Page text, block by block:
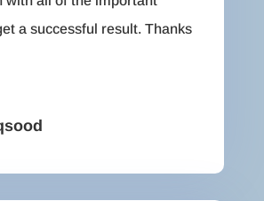
a successful result. Thanks